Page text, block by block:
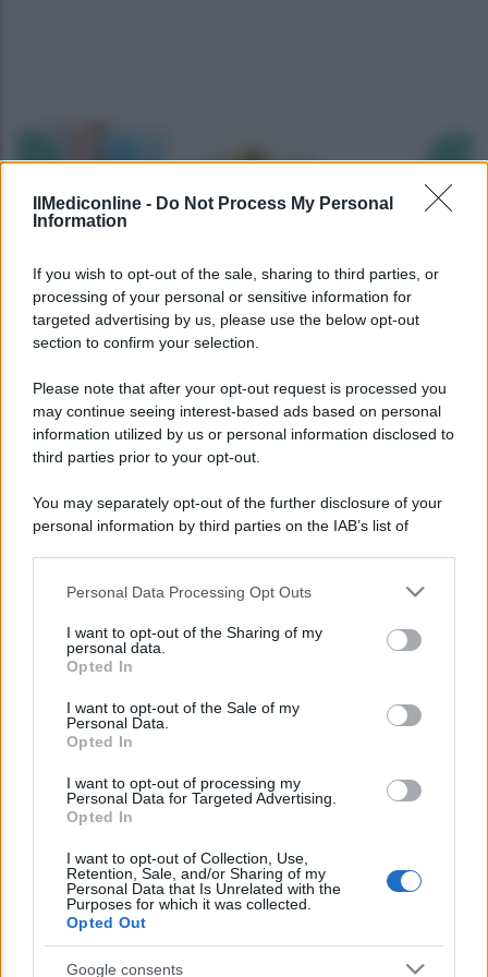
IlMediconline - Do Not Process My Personal
Information
If you wish to opt-out of the sale, sharing to third parties, or
processing of your personal or sensitive information for
targeted advertising by us, please use the below opt-out
section to confirm your selection.
Please note that after your opt-out request is processed you
may continue seeing interest-based ads based on personal
information utilized by us or personal information disclosed to
third parties prior to your opt-out.
You may separately opt-out of the further disclosure of your
personal information by third parties on the IAB’s list of
This information may also be disclosed by us to third parties
disclose it to other third parties.
Please note that this website/app uses one or more Google
services and may gather and store information including but
not limited to your visit or usage behaviour. You may click to
grant or deny consent to Google and its third-party tags to
consent section.
Personal Data Processing Opt Outs
I want to opt-out of the Sharing of my
personal data.
Opted In
I want to opt-out of the Sale of my
Personal Data.
Opted In
I want to opt-out of processing my
Personal Data for Targeted Advertising.
Opted In
I want to opt-out of Collection, Use,
Retention, Sale, and/or Sharing of my
Personal Data that Is Unrelated with the
Purposes for which it was collected.
Opted Out
Google consents
Lo sapevi che...
cereale può migliorare davvero la
salute
alimentari che possono aiutare a
ridurre il rischio
Venti anni fa nascevano le università
telematiche in Italia grazie ad
UniMarconi